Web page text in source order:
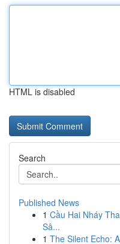
HTML is disabled
Search
Published News
1 Cầu Hai Nháy
Sâ...
1 The Silent Echo: